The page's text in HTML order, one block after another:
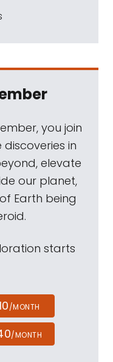
you join
in
elevate
our planet,
Earth being
starts
/MONTH
/MONTH